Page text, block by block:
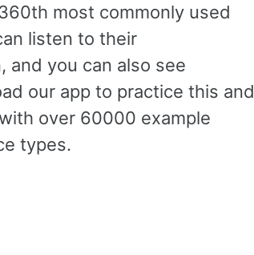
most commonly used
listen to their
and you can also see
our app to practice this and
over 60000 example
types.